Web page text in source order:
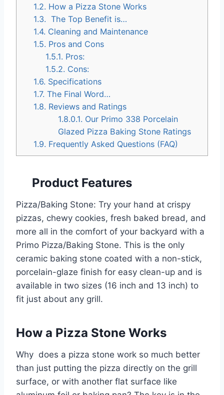
1.2. How a Pizza Stone Works
1.3. The Top Benefit is…
1.4. Cleaning and Maintenance
1.5. Pros and Cons
1.5.1. Pros:
1.5.2. Cons:
1.6. Specifications
1.7. The Final Word…
1.8. Reviews and Ratings
1.8.0.1. Our Primo 338 Porcelain
Glazed Pizza Baking Stone Ratings
1.9. Frequently Asked Questions (FAQ)
Product Features
Pizza/Baking Stone: Try your hand at crispy
pizzas, chewy cookies, fresh baked bread, and
more all in the comfort of your backyard with a
Primo Pizza/Baking Stone. This is the only
ceramic baking stone coated with a non-stick,
porcelain-glaze finish for easy clean-up and is
available in two sizes (16 inch and 13 inch) to
fit just about any grill.
How a Pizza Stone Works
Why does a pizza stone work so much better
than just putting the pizza directly on the grill
surface, or with another flat surface like